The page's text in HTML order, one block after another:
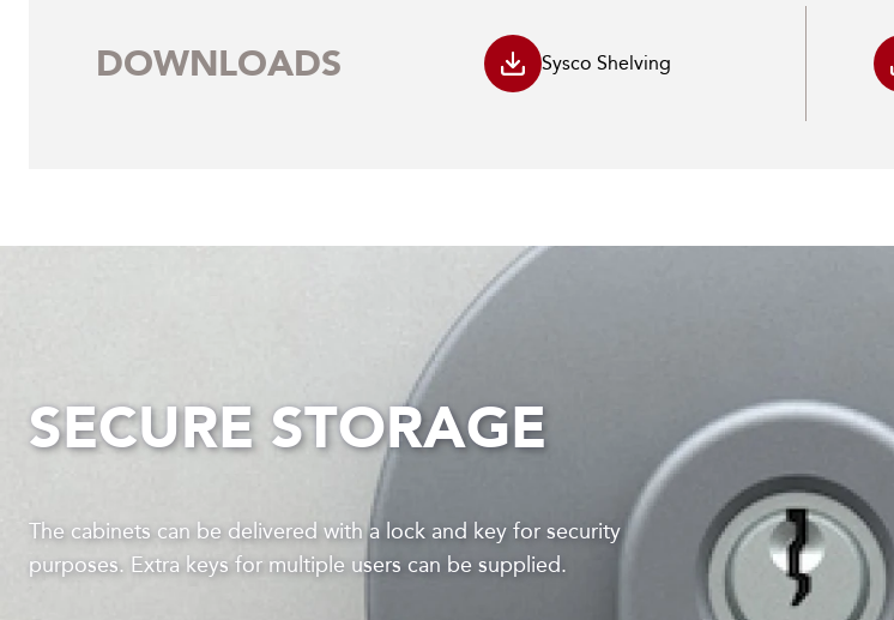
DOWNLOADS Sysco Shelving
SECURE STORAGE
The cabinets can be delivered with a lock and key for security
purposes. Extra keys for multiple users can be supplied.